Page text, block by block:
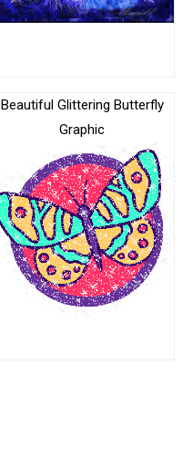
Beautiful Glittering Butterfly
Graphic